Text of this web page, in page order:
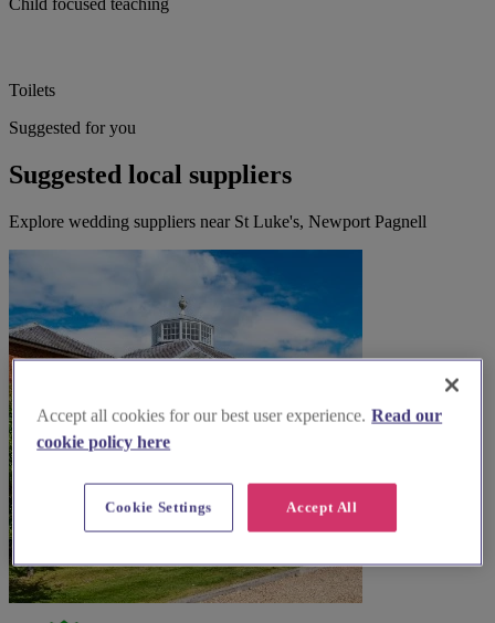
Child focused teaching
Toilets
Suggested for you
Suggested local suppliers
Explore wedding suppliers near St Luke's, Newport Pagnell
Accept all cookies for our best user experience. Read our
cookie policy here
Accept All
Cookie Settings